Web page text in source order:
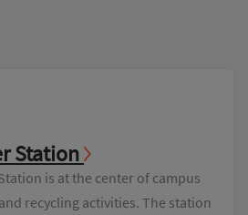
Station
is at the center of campus
recycling activities. The station